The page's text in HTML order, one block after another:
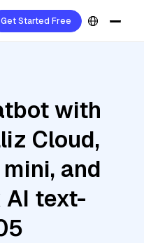
Get Started Free
with
Cloud,
and
AI text-